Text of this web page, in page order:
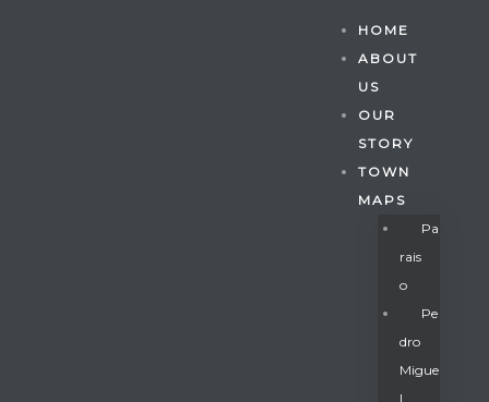
HOME
ABOUT
US
OUR
STORY
TOWN
MAPS
Pa
Rais
O
Pe
Dro
Migue
L